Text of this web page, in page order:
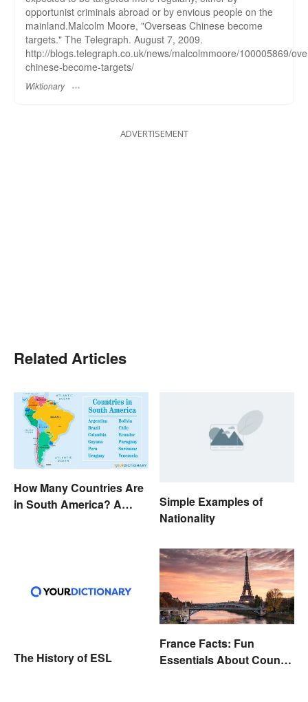
opportunist criminals abroad or by envious people on the
mainland.Malcolm Moore, "Overseas Chinese become
targets." The Telegraph. August 7, 2009.
http://blogs.telegraph.co.uk/news/malcolmmoore/100005869/
chinese-become-targets/
Wiktionary
ADVERTISEMENT
Related Articles
How Many Countries Are
in South America? A
Simple Examples of
Nationality
The History of ESL
France Facts: Fun
Essentials About Country